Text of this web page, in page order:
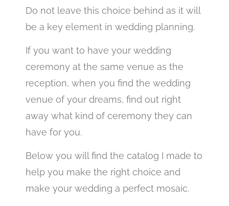
Do not leave this choice behind as it will
be a key element in wedding planning.
If you want to have your wedding
ceremony at the same venue as the
reception, when you find the wedding
venue of your dreams, find out right
away what kind of ceremony they can
have for you.
Below you will find the catalog I made to
help you make the right choice and
make your wedding a perfect mosaic.